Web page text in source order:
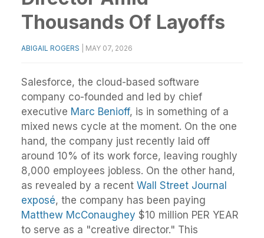
Thousands Of Layoffs
ABIGAIL ROGERS MAY 07, 2026
Salesforce, the cloud-based software
company co-founded and led by chief
executive Marc Benioff, is in something of a
mixed news cycle at the moment. On the one
hand, the company just recently laid off
around 10% of its work force, leaving roughly
8,000 employees jobless. On the other hand,
as revealed by a recent Wall Street Journal
exposé, the company has been paying
Matthew McConaughey $10 million PER YEAR
to serve as a "creative director." This